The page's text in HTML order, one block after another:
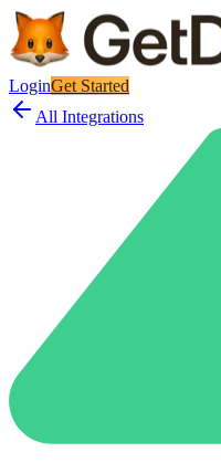
LoginGet Started
All Integrations